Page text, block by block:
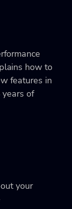
how to
features in
years of
your